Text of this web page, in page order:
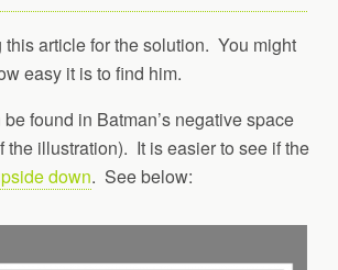
article for the solution. You might
easy it is to find him.
found in Batman’s negative space
the illustration). It is easier to see if the
down. See below: